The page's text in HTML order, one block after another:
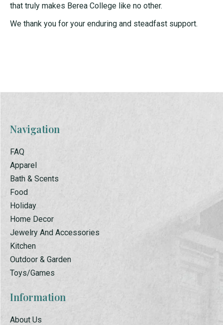
that truly makes Berea College like no other.
We thank you for your enduring and steadfast support.
Navigation
FAQ
Apparel
Bath & Scents
Food
Holiday
Home Decor
Jewelry And Accessories
Kitchen
Outdoor & Garden
Toys/Games
Information
About Us